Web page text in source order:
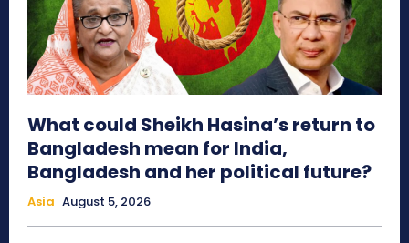
What could Sheikh Hasina’s return to
Bangladesh mean for India,
Bangladesh and her political future?
Asia August 5, 2026